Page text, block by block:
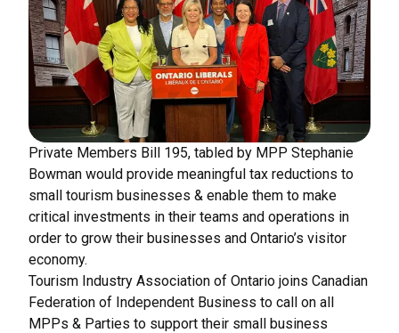
Private Members Bill 195, tabled by MPP Stephanie
Bowman would provide meaningful tax reductions to
small tourism businesses & enable them to make
critical investments in their teams and operations in
order to grow their businesses and Ontario’s visitor
economy.
Tourism Industry Association of Ontario joins Canadian
Federation of Independent Business to call on all
MPPs & Parties to support their small business